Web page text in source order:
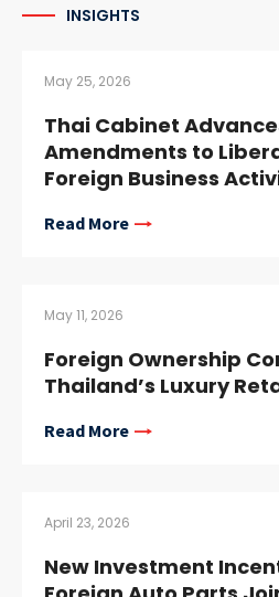
INSIGHTS
May 25, 2026
Thai Cabinet
Amendments to
Foreign Business
Read More
May 11, 2026
Foreign Ownership
Thailand’s Luxury
Read More
April 23, 2026
New Investment